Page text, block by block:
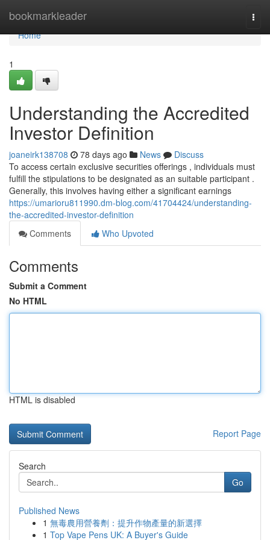
bookmarkleader
Home
Home
1
Understanding the Accredited
Investor Definition
joaneirk138708 78 days ago News
Discuss
To access certain exclusive securities offerings , individuals must
fulfill the stipulations to be designated as an suitable participant .
Generally, this involves having either a significant earnings
https://umarioru811990.dm-blog.com/41704424/understanding-
the-accredited-investor-definition
Comments
Who Upvoted
Comments
Submit a Comment
No HTML
HTML is disabled
Report Page
Search
Go
Published News
1 無毒農用營養劑：提升作物產量的新選擇
1 Top Vape Pens UK: A Buyer's Guide